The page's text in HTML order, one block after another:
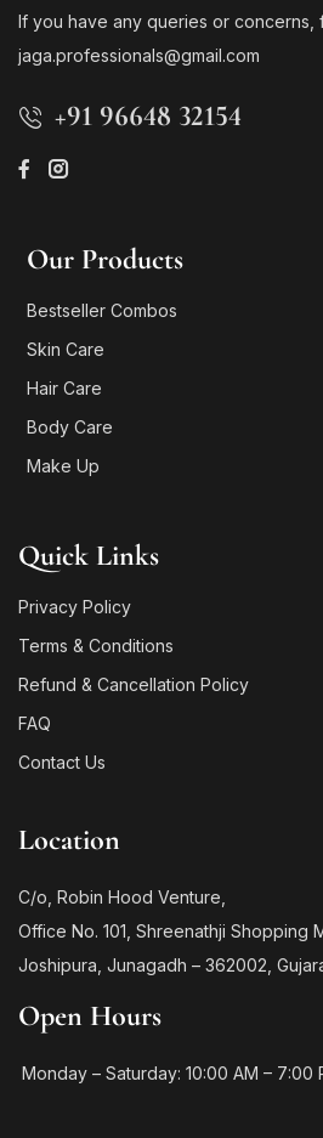
If you have any queries or concerns,
jaga.professionals@gmail.com
+91 96648 32154
Our Products
Bestseller Combos
Skin Care
Hair Care
Body Care
Make Up
Quick Links
Privacy Policy
Terms & Conditions
Refund & Cancellation Policy
FAQ
Contact Us
Location
C/o, Robin Hood Venture,
Office No. 101, Shreenathji Shopping
Joshipura, Junagadh – 362002,
Open Hours
Monday – Saturday: 10:00 AM – 7:00